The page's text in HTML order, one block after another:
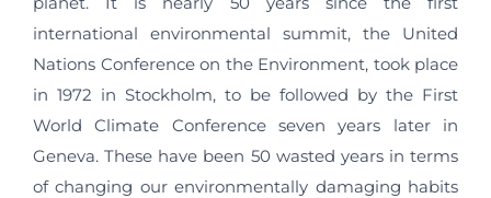
international environmental summit, the United
Nations Conference on the Environment, took place
in 1972 in Stockholm, to be followed by the First
World Climate Conference seven years later in
Geneva. These have been 50 wasted years in terms
of changing our environmentally damaging habits